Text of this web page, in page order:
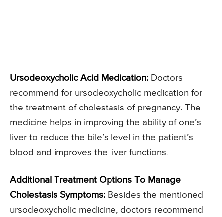
Ursodeoxycholic Acid Medication: Doctors
recommend for ursodeoxycholic medication for
the treatment of cholestasis of pregnancy. The
medicine helps in improving the ability of one’s
liver to reduce the bile’s level in the patient’s
blood and improves the liver functions.
Additional Treatment Options To Manage
Cholestasis Symptoms: Besides the mentioned
ursodeoxycholic medicine, doctors recommend